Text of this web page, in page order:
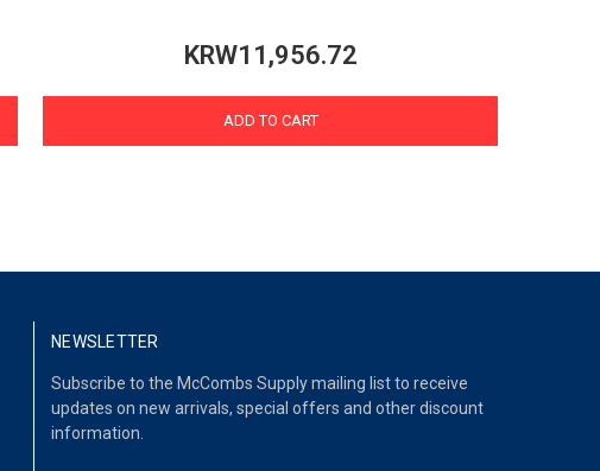
KRW11,956.72
ADD TO CART
NEWSLETTER
Subscribe to the McCombs Supply mailing list to receive
updates on new arrivals, special offers and other discount
information.